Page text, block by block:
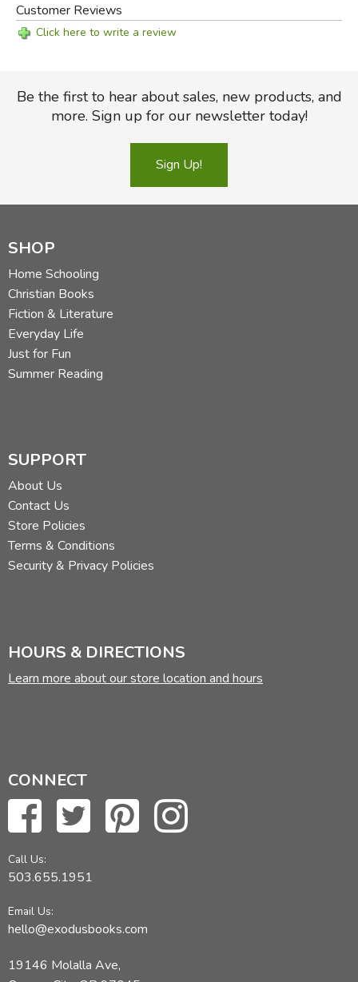
Customer Reviews
Click here to write a review
Be the first to hear about sales, new products, and
more. Sign up for our newsletter today!
Sign Up!
SHOP
Home Schooling
Christian Books
Fiction & Literature
Everyday Life
Just for Fun
Summer Reading
SUPPORT
About Us
Contact Us
Store Policies
Terms & Conditions
Security & Privacy Policies
HOURS & DIRECTIONS
Learn more about our store location and hours
CONNECT
Call Us:
503.655.1951
Email Us:
hello@exodusbooks.com
19146 Molalla Ave,